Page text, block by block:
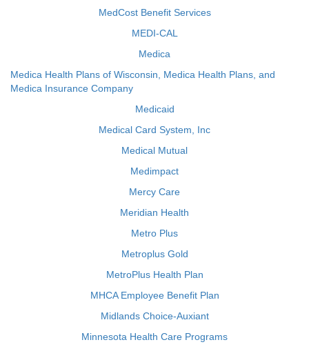
MedCost Benefit Services
MEDI-CAL
Medica
Medica Health Plans of Wisconsin, Medica Health Plans, and
Medica Insurance Company
Medicaid
Medical Card System, Inc
Medical Mutual
Medimpact
Mercy Care
Meridian Health
Metro Plus
Metroplus Gold
MetroPlus Health Plan
MHCA Employee Benefit Plan
Midlands Choice-Auxiant
Minnesota Health Care Programs